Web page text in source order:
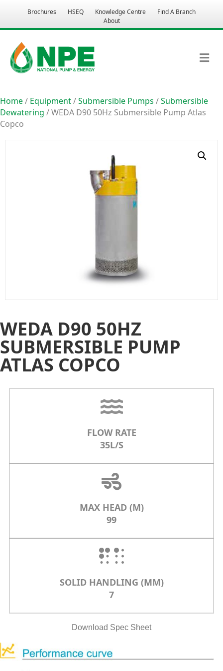
Brochures HSEQ Knowledge Centre
Find A Branch
About
Home/ Equipment/Submersible Pumps /Submersible
Dewatering / WEDA D90 50Hz Submersible Pump Atlas
Copco
WEDA D90 50HZ
SUBMERSIBLE PUMP
ATLAS COPCO
FLOW RATE
35L/S
MAX HEAD (M)
99
SOLID HANDLING (MM)
7
Download Spec Sheet